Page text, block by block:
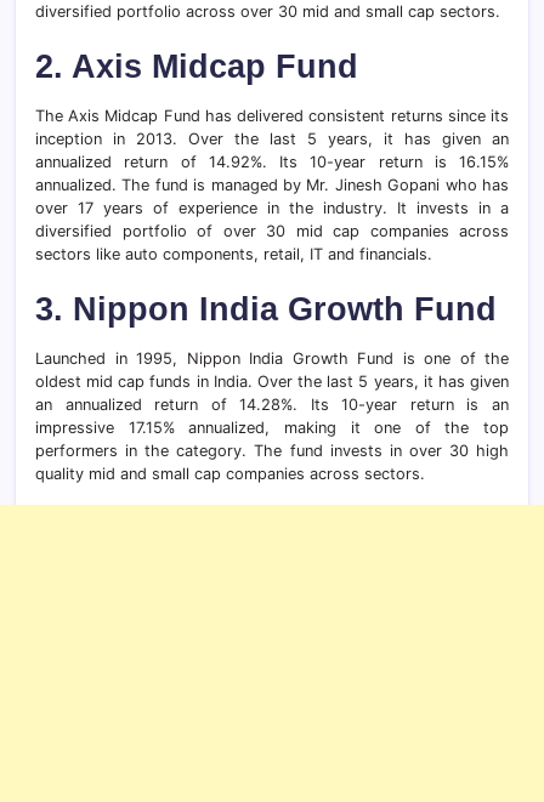
diversified portfolio across over 30 mid and small cap sectors.
2. Axis Midcap Fund
The Axis Midcap Fund has delivered consistent returns since its
inception in 2013. Over the last 5 years, it has given an
annualized return of 14.92%. Its 10-year return is 16.15%
annualized. The fund is managed by Mr. Jinesh Gopani who has
over 17 years of experience in the industry. It invests in a
diversified portfolio of over 30 mid cap companies across
sectors like auto components, retail, IT and financials.
3. Nippon India Growth Fund
Launched in 1995, Nippon India Growth Fund is one of the
oldest mid cap funds in India. Over the last 5 years, it has given
an annualized return of 14.28%. Its 10-year return is an
impressive 17.15% annualized, making it one of the top
performers in the category. The fund invests in over 30 high
quality mid and small cap companies across sectors.